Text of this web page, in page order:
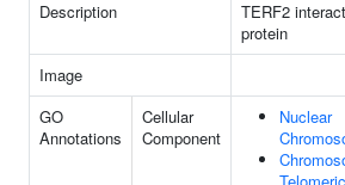
Description
TERF2
protein
Image
GO
Annotations
Cellular
Component
Nuclear